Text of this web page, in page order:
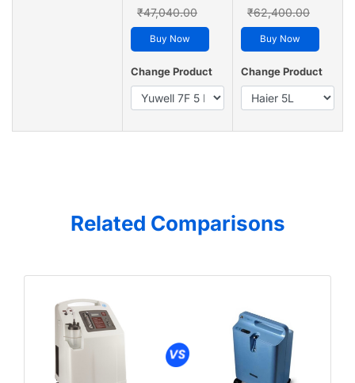
₹47,040.00
Buy Now
Change Product
₹62,400.00
Buy Now
Change Product
Related Comparisons